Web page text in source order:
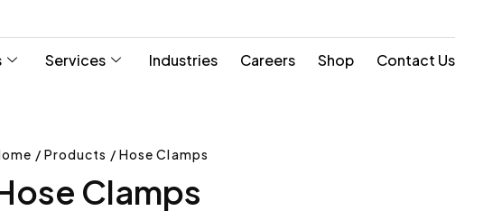
Services Industries Careers Shop Contact Us
/ Products / Hose Clamps
Clamps